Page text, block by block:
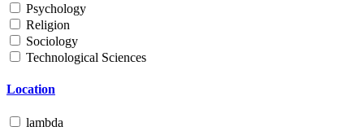
Psychology
Religion
Sociology
Technological Sciences
Location
lambda